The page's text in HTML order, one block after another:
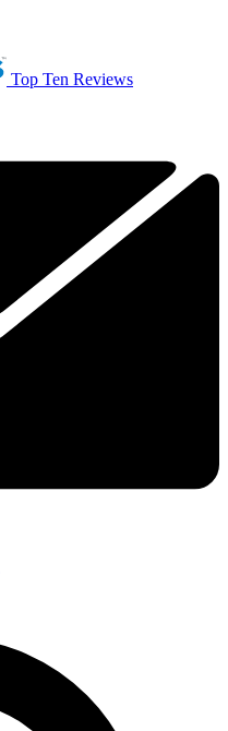
Top Ten Reviews